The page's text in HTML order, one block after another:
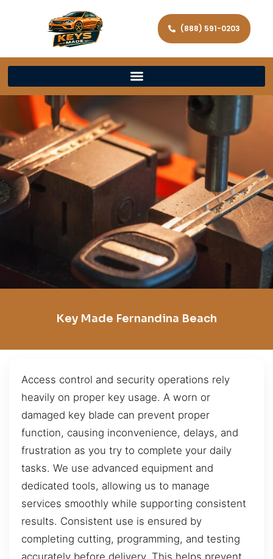
(888) 591-0203
Key Made Fernandina Beach
Access control and security operations rely
heavily on proper key usage. A worn or
damaged key blade can prevent proper
function, causing inconvenience, delays, and
frustration as you try to complete your daily
tasks. We use advanced equipment and
dedicated tools, allowing us to manage
services smoothly while supporting consistent
results. Consistent use is ensured by
completing cutting, programming, and testing
accurately before delivery. This helps prevent